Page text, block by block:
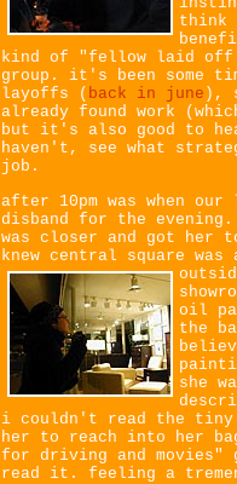
think
kind of "fellow laid off
group. it's been some
layoffs ( back in june ),
already found work
but it's also good to
haven't, see what
job.
after 10pm was when
disband for the
was closer and got her
knew central square
oil
the
she
i couldn't read the tiny
her to reach into her
for driving and movies"
read it. feeling a